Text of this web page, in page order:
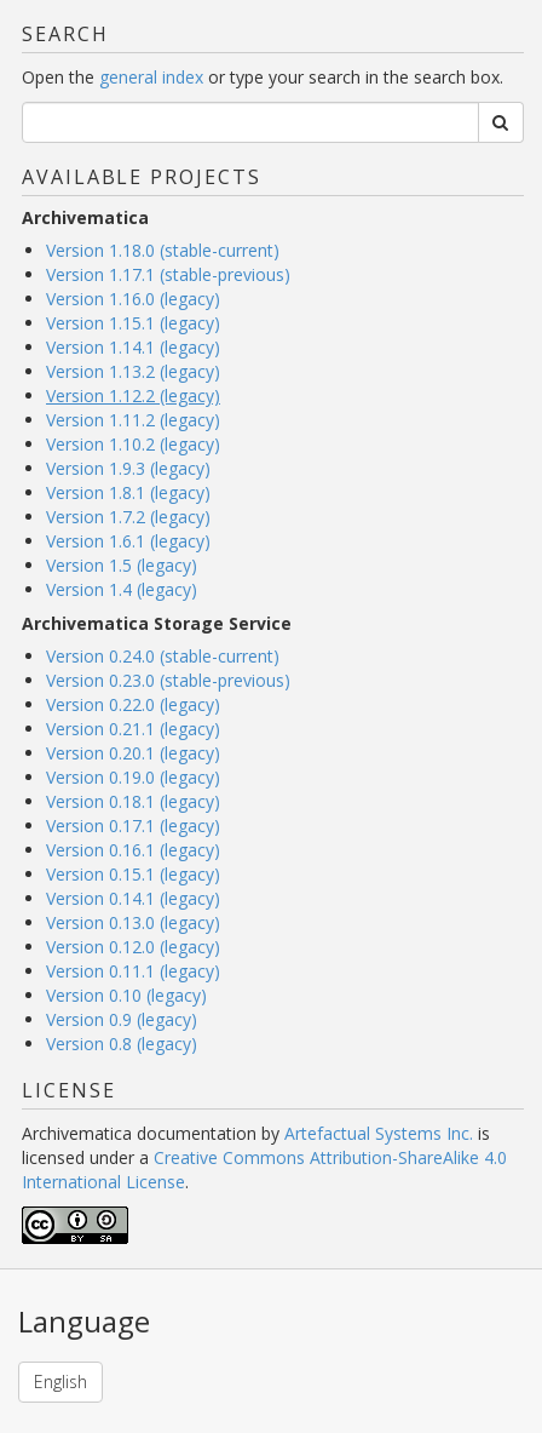
SEARCH
Open the general index or type your search in the search box.
AVAILABLE PROJECTS
Archivematica
Version 1.18.0 (stable-current)
Version 1.17.1 (stable-previous)
Version 1.16.0 (legacy)
Version 1.15.1 (legacy)
Version 1.14.1 (legacy)
Version 1.13.2 (legacy)
Version 1.12.2 (legacy)
Version 1.11.2 (legacy)
Version 1.10.2 (legacy)
Version 1.9.3 (legacy)
Version 1.8.1 (legacy)
Version 1.7.2 (legacy)
Version 1.6.1 (legacy)
Version 1.5 (legacy)
Version 1.4 (legacy)
Archivematica Storage Service
Version 0.24.0 (stable-current)
Version 0.23.0 (stable-previous)
Version 0.22.0 (legacy)
Version 0.21.1 (legacy)
Version 0.20.1 (legacy)
Version 0.19.0 (legacy)
Version 0.18.1 (legacy)
Version 0.17.1 (legacy)
Version 0.16.1 (legacy)
Version 0.15.1 (legacy)
Version 0.14.1 (legacy)
Version 0.13.0 (legacy)
Version 0.12.0 (legacy)
Version 0.11.1 (legacy)
Version 0.10 (legacy)
Version 0.9 (legacy)
Version 0.8 (legacy)
LICENSE
Archivematica documentation by Artefactual Systems Inc. is
licensed under a Creative Commons Attribution-ShareAlike 4.0
International License.
Language
English